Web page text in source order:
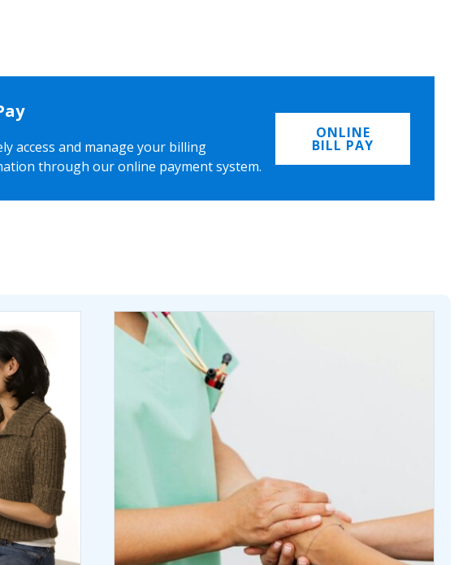
access and manage your billing
through our online payment system.
ONLINE
BILL PAY